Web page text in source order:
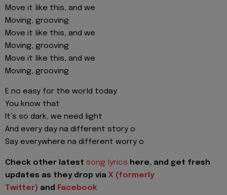
Move it like this, and we
Moving, grooving
Move it like this, and we
Moving, grooving
Move it like this, and we
Moving, grooving
E no easy for the world today
You know that
It’s so dark, we need light
And every day na different story o
Say everywhere na different worry o
Check other latest song lyrics here, and get fresh
updates as they drop via X (formerly
Twitter) and Facebook